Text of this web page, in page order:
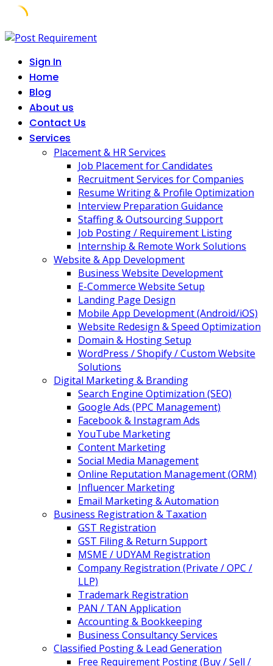
Skip
contentSign In
Home
Blog
About us
Contact Us
Services
Placement & HR Services
Job Placement for Candidates
Recruitment Services for Companies
Resume Writing & Profile Optimization
Interview Preparation Guidance
Staffing & Outsourcing Support
Job Posting / Requirement Listing
Internship & Remote Work Solutions
Website & App Development
Business Website Development
E-Commerce Website Setup
Landing Page Design
Mobile App Development (Android/iOS)
Website Redesign & Speed Optimization
Domain & Hosting Setup
WordPress / Shopify / Custom Website
Solutions
Digital Marketing & Branding
Search Engine Optimization (SEO)
Google Ads (PPC Management)
Facebook & Instagram Ads
YouTube Marketing
Content Marketing
Social Media Management
Online Reputation Management (ORM)
Influencer Marketing
Email Marketing & Automation
Business Registration & Taxation
GST Registration
GST Filing & Return Support
MSME / UDYAM Registration
Company Registration (Private / OPC /
LLP)
Trademark Registration
PAN / TAN Application
Accounting & Bookkeeping
Business Consultancy Services
Classified Posting & Lead Generation
Free Requirement Posting (Buy / Sell /